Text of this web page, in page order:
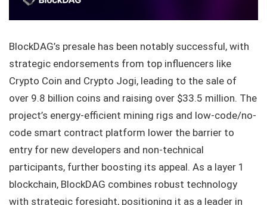
BlockDAG’s presale has been notably successful, with
strategic endorsements from top influencers like
Crypto Coin and Crypto Jogi, leading to the sale of
over 9.8 billion coins and raising over $33.5 million. The
project’s energy-efficient mining rigs and low-code/no-
code smart contract platform lower the barrier to
entry for new developers and non-technical
participants, further boosting its appeal. As a layer 1
blockchain, BlockDAG combines robust technology
with strategic foresight, positioning it as a leader in